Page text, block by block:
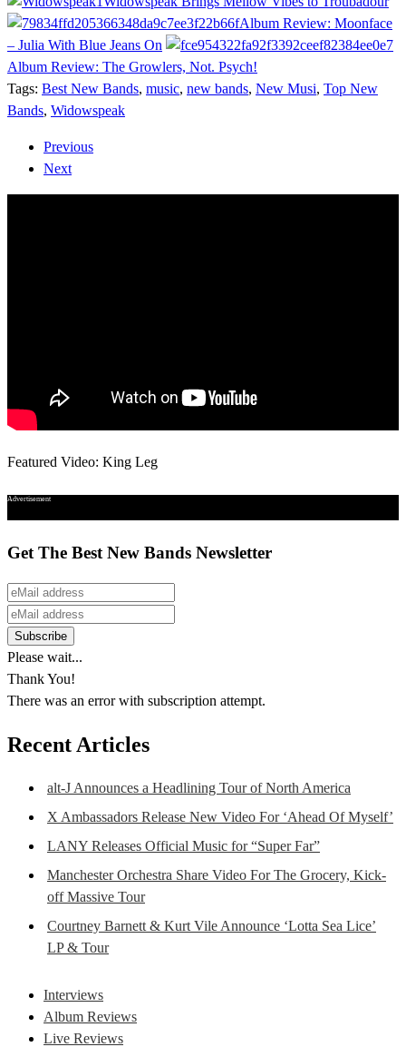
Album Review: Moonface
– Julia With Blue Jeans On
Album Review: The Growlers, Not. Psych!
Tags: Best New Bands, music, new bands, New Musi, Top New
Bands, Widowspeak
Previous
Next
Featured Video: King Leg
Advertisement
Get The Best New Bands Newsletter
Please wait...
Thank You!
There was an error with subscription attempt.
Recent Articles
alt-J Announces a Headlining Tour of North America
X Ambassadors Release New Video For ‘Ahead Of Myself’
LANY Releases Official Music for “Super Far”
Manchester Orchestra Share Video For The Grocery, Kick-
off Massive Tour
Courtney Barnett & Kurt Vile Announce ‘Lotta Sea Lice’
LP & Tour
Interviews
Album Reviews
Live Reviews